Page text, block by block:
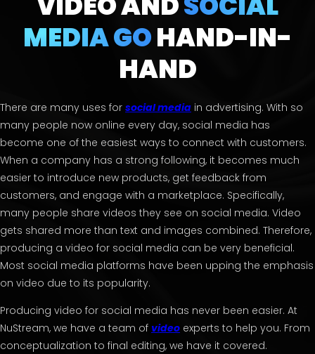
MEDIA GOHAND-IN-
HAND
There are many uses for social media in advertising. With so
many people now online every day, social media has
become one of the easiest ways to connect with customers.
When a company has a strong following, it becomes much
easier to introduce new products, get feedback from
customers, and engage with a marketplace. Specifically,
many people share videos they see on social media. Video
gets shared more than text and images combined. Therefore,
producing a video for social media can be very beneficial.
Most social media platforms have been upping the emphasis
on video due to its popularity.
Producing video for social media has never been easier. At
NuStream, we have a team of video experts to help you. From
conceptualization to final editing, we have it covered.